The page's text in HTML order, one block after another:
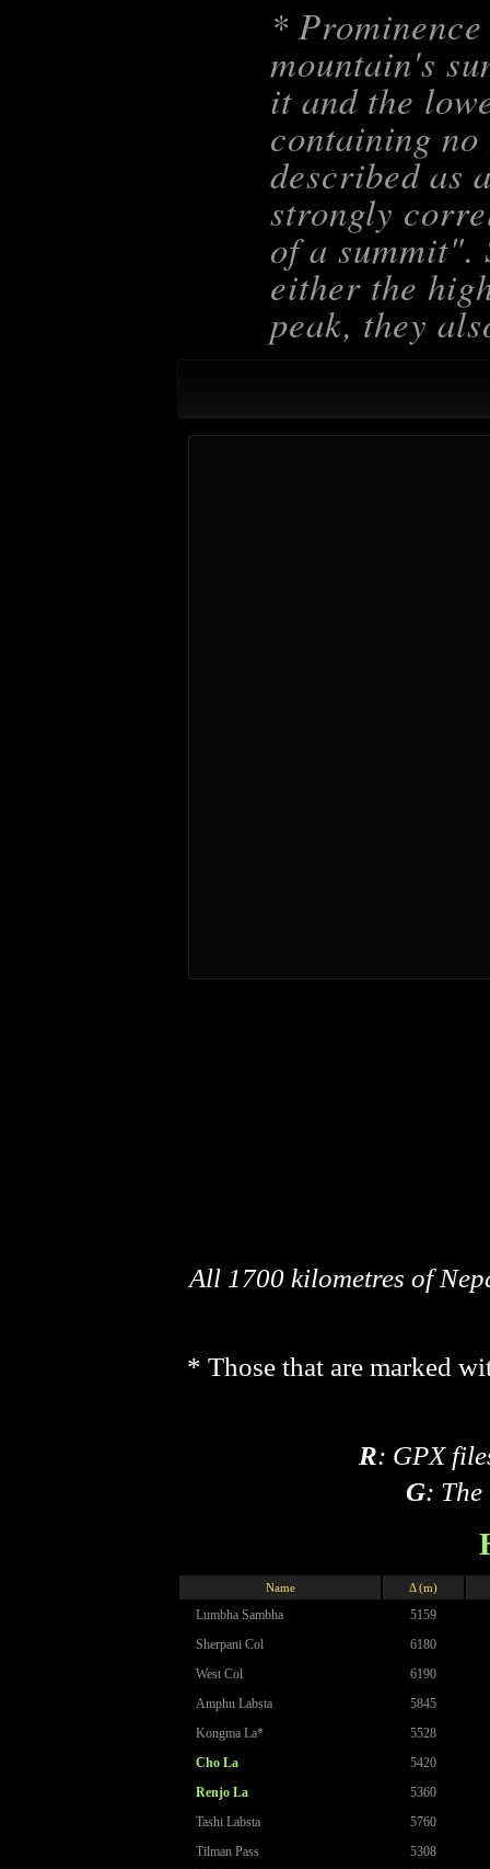
*
mountain's
it and the
containing
described as
strongly
of a summit".
either the
peak, they
All 1700 kilometres of
* Those that are marked
R: GPX
G:
Name Δ (m)
Lumbha Sambha
5159
Sherpani Col
6180
West Col
6190
Amphu Labsta
5845
Kongma La*
5528
Cho La
5420
Renjo La
5360
Tashi Labsta
5760
Tilman Pass
5308